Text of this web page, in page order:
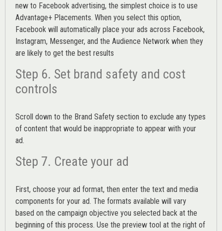
new to Facebook advertising, the simplest choice is to use
Advantage+ Placements. When you select this option,
Facebook will automatically place your ads across Facebook,
Instagram, Messenger, and the Audience Network when they
are likely to get the best results
Step 6. Set brand safety and cost
controls
Scroll down to the Brand Safety section to exclude any types
of content that would be inappropriate to appear with your
ad.
Step 7. Create your ad
First, choose your ad format, then enter the text and media
components for your ad. The formats available will vary
based on the campaign objective you selected back at the
beginning of this process. Use the preview tool at the right of